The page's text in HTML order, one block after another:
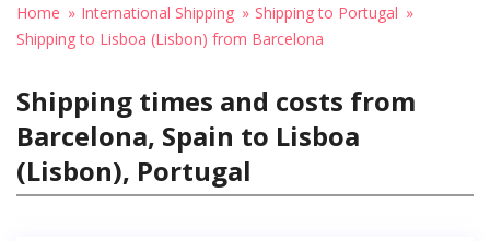
Home International Shipping
Shipping to Portugal
Shipping to Lisboa (Lisbon) from Barcelona
Shipping times and costs from
Barcelona, Spain to Lisboa
(Lisbon), Portugal